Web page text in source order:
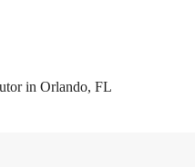
in Orlando, FL